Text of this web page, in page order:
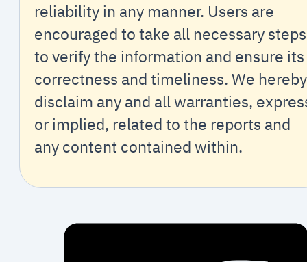
reliability in any manner. Users are
encouraged to take all necessary steps
to verify the information and ensure its
correctness and timeliness. We hereby
disclaim any and all warranties,
or implied, related to the reports and
any content contained within.